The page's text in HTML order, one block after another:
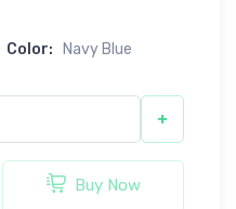
Color: Navy Blue
+
Buy Now